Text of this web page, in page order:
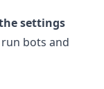
settings
bots and